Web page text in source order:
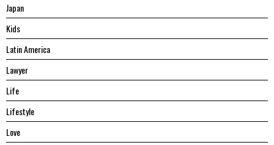
Japan
Kids
Latin America
Lawyer
Life
Lifestyle
Love